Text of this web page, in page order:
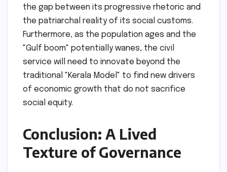
the gap between its progressive rhetoric and
the patriarchal reality of its social customs.
Furthermore, as the population ages and the
"Gulf boom" potentially wanes, the civil
service will need to innovate beyond the
traditional "Kerala Model" to find new drivers
of economic growth that do not sacrifice
social equity.
Conclusion: A Lived
Texture of Governance